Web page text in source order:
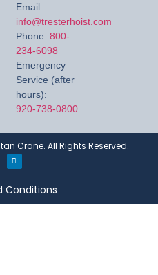
Email:
info@tresterhoist.com
Phone: 800-
234-6098
Emergency
Service (after
hours):
920-738-0800
Crane. All Rights Reserved.
Conditions